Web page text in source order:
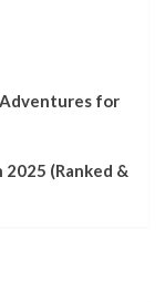
Adventures for
(Ranked &